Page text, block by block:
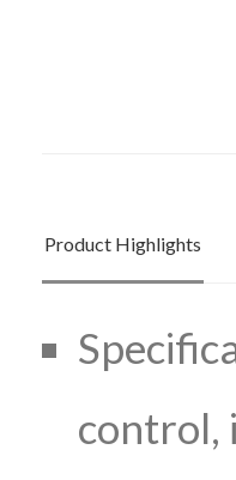
Product Highlights
control,